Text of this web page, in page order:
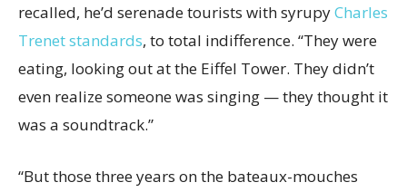
recalled, he’d serenade tourists with syrupyCharles
Trenet standards, to total indifference. “They were
eating, looking out at the Eiffel Tower. They didn’t
even realize someone was singing — they thought it
was a soundtrack.”
“But those three years on the bateaux-mouches